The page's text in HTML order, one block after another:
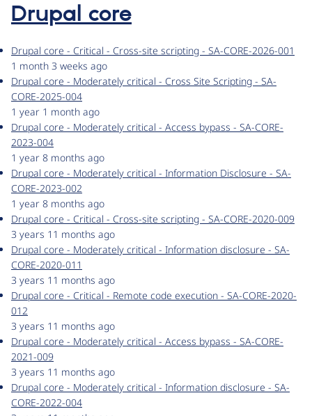
Drupal core
Drupal core - Critical - Cross-site scripting - SA-CORE-2026-001
1 month 3 weeks ago
Drupal core - Moderately critical - Cross Site Scripting - SA-
CORE-2025-004
1 year 1 month ago
Drupal core - Moderately critical - Access bypass - SA-CORE-
2023-004
1 year 8 months ago
Drupal core - Moderately critical - Information Disclosure - SA-
CORE-2023-002
1 year 8 months ago
Drupal core - Critical - Cross-site scripting - SA-CORE-2020-009
3 years 11 months ago
Drupal core - Moderately critical - Information disclosure - SA-
CORE-2020-011
3 years 11 months ago
Drupal core - Critical - Remote code execution - SA-CORE-2020-
012
3 years 11 months ago
Drupal core - Moderately critical - Access bypass - SA-CORE-
2021-009
3 years 11 months ago
Drupal core - Moderately critical - Information disclosure - SA-
CORE-2022-004